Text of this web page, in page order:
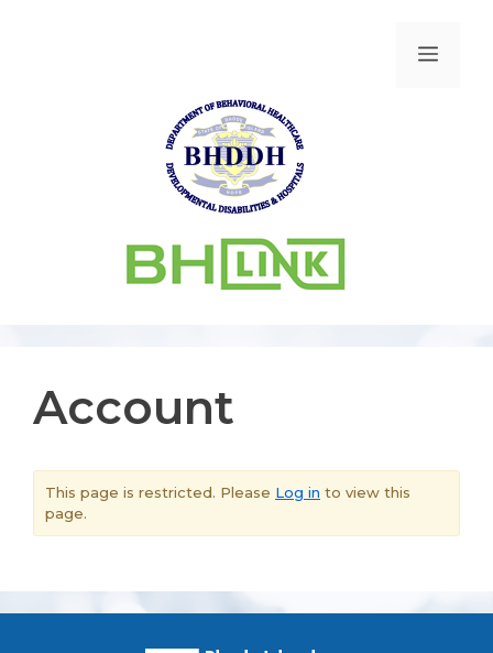
Account
This page is restricted. Please Log in to view this
page.